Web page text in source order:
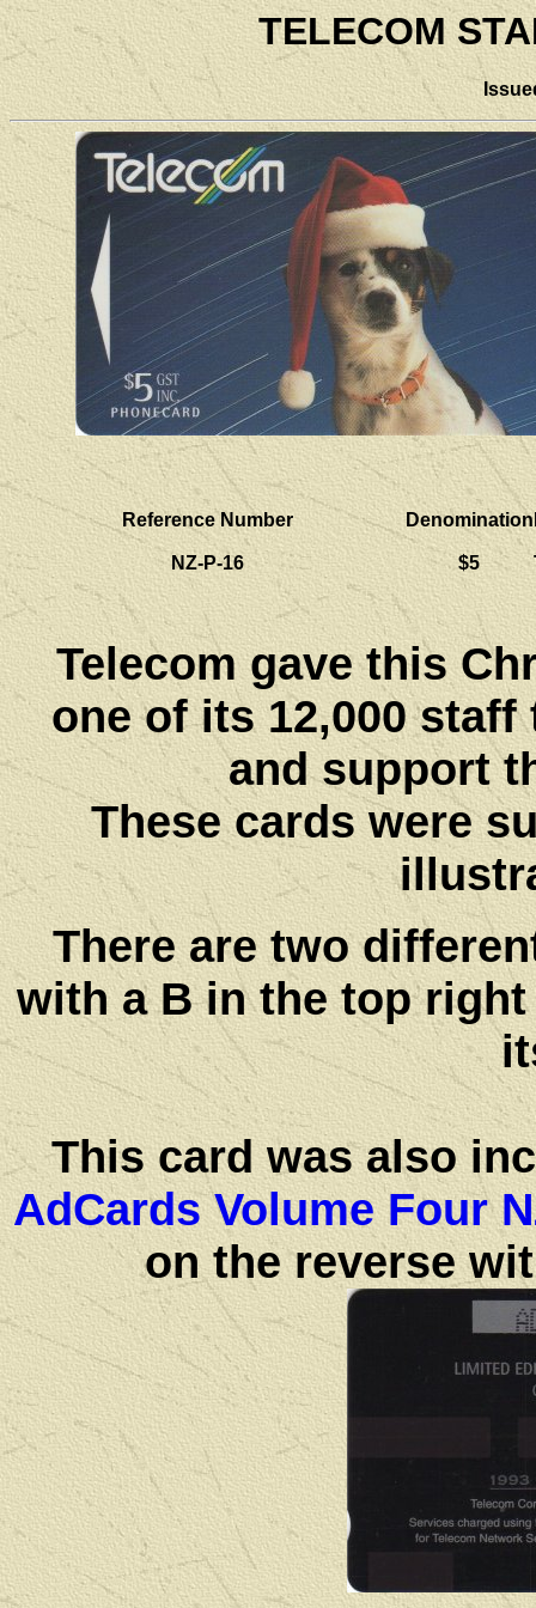
TELECOM
Reference Number
NZ-P-16
Denomination
$5
Telecom gave this
one of its 12,000
and support
These cards were
There are two
with a B in the top
This card was also
AdCards Volume Four
on the reverse